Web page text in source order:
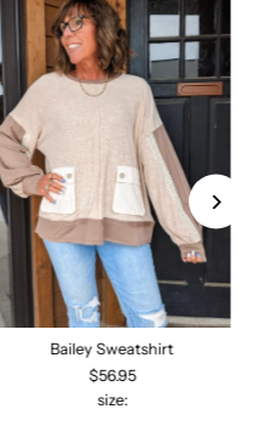
Bailey Sweatshirt
$56.95
size: